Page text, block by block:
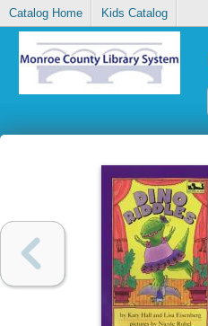
Catalog Home Kids Catalog